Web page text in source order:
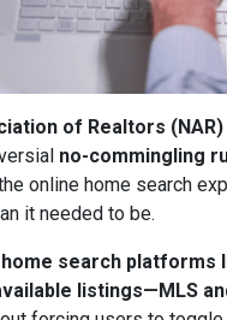
of Realtors (NAR)
no-commingling
online home search
it needed to be.
home search platforms
listings—MLS